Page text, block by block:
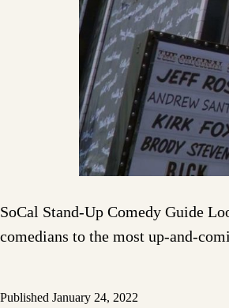
SoCal Stand-Up Comedy Guide
comedians to the most up-and-
Published January 24, 2022